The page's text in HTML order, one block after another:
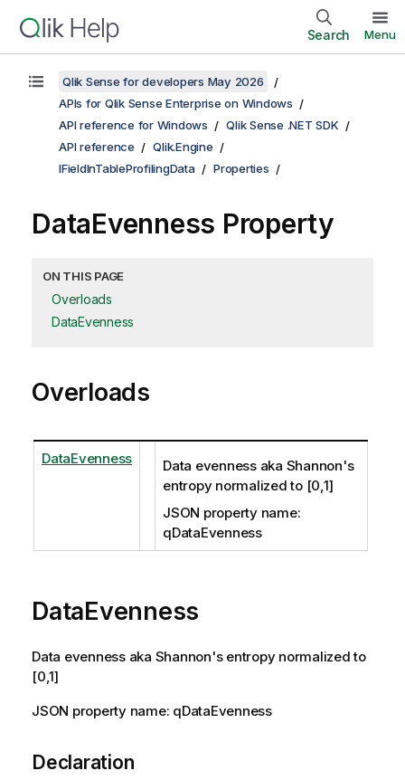
Search Menu
Qlik Sense for developers May 2026
APIs for Qlik Sense Enterprise on Windows
API reference for Windows
Qlik Sense .NET SDK
API reference
Qlik.Engine
IFieldInTableProfilingData
Properties
DataEvenness Property
ON THIS PAGE
Overloads
DataEvenness
Overloads
DataEvenness
Data evenness aka Shannon's
entropy normalized to [0,1]
JSON property name:
qDataEvenness
DataEvenness
Data evenness aka Shannon's entropy normalized to
[0,1]
JSON property name: qDataEvenness
Declaration